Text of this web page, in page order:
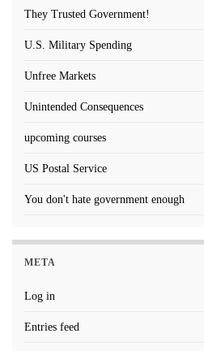
They Trusted Government!
U.S. Military Spending
Unfree Markets
Unintended Consequences
upcoming courses
US Postal Service
You don't hate government enough
META
Log in
Entries feed